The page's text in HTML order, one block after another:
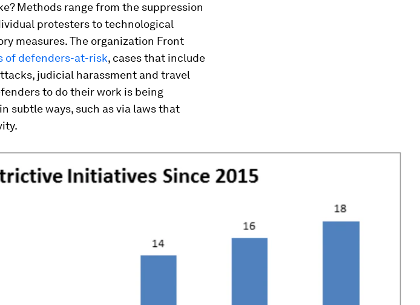
Methods range from the suppression
protesters to technological
measures. The organization Front
of defenders-at-risk, cases that include
judicial harassment and travel
to do their work is being
subtle ways, such as via laws that